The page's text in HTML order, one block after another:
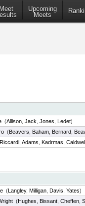
Meet
Upcoming
Meets
(Allison Jack Jones Ledet)
(Beavers Baham Bernard
Riccardi Adams Kadrmas
(Langley, Milligan Davis Yates)
(Hughes Bissant Cheffen